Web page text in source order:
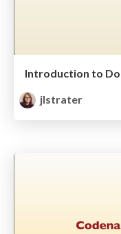
Introduction to
jlstrater